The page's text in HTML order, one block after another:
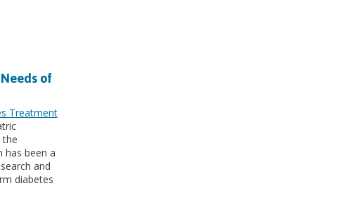
of
Treatment
the
has been a
and
diabetes